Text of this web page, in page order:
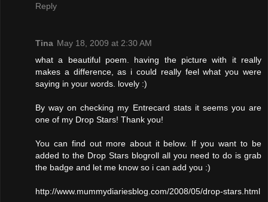
Reply
Tina May 18, 2009 at 2:30 AM
what a beautiful poem. having the picture with it really
makes a difference, as i could really feel what you were
saying in your words. lovely :)
By way on checking my Entrecard stats it seems you are
one of my Drop Stars! Thank you!
You can find out more about it below. If you want to be
added to the Drop Stars blogroll all you need to do is grab
the badge and let me know so i can add you :)
http://www.mummydiariesblog.com/2008/05/drop-stars.html